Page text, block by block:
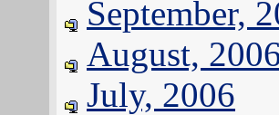
September,
August,
July, 2006